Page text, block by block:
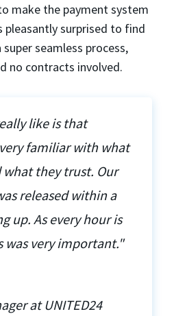
make the payment system
pleasantly surprised to find
seamless process,
no contracts involved.
like is that
familiar with what
they trust. Our
released within a
up. As every hour is
was very important."
at UNITED24